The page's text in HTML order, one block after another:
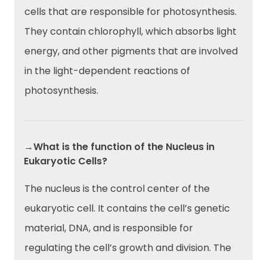
cells that are responsible for photosynthesis.
They contain chlorophyll, which absorbs light
energy, and other pigments that are involved
in the light-dependent reactions of
photosynthesis.
→What is the function of the Nucleus in
Eukaryotic Cells?
The nucleus is the control center of the
eukaryotic cell. It contains the cell’s genetic
material, DNA, and is responsible for
regulating the cell’s growth and division. The